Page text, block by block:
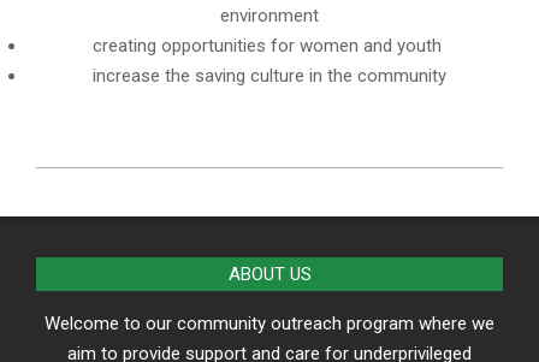
environment
creating opportunities for women and youth
increase the saving culture in the community
02-
ABOUT US
Welcome to our community outreach program where we
aim to provide support and care for underprivileged